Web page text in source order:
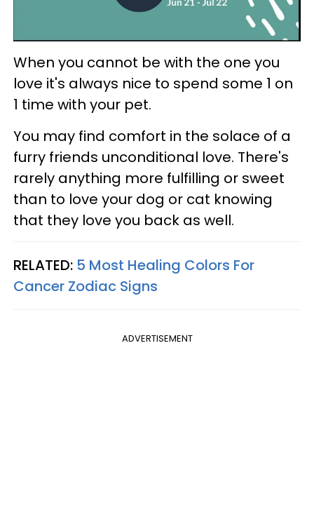
When you cannot be with the one you
love it's always nice to spend some 1 on
1 time with your pet.
You may find comfort in the solace of a
furry friends unconditional love. There's
rarely anything more fulfilling or sweet
than to love your dog or cat knowing
that they love you back as well.
RELATED: 5 Most Healing Colors For
Cancer Zodiac Signs
ADVERTISEMENT